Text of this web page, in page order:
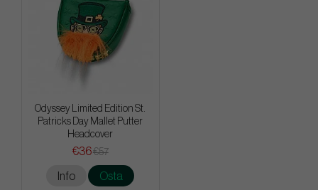
Odyssey Limited Edition St.
Patricks Day Mallet Putter
Headcover
€36€57
Info Osta